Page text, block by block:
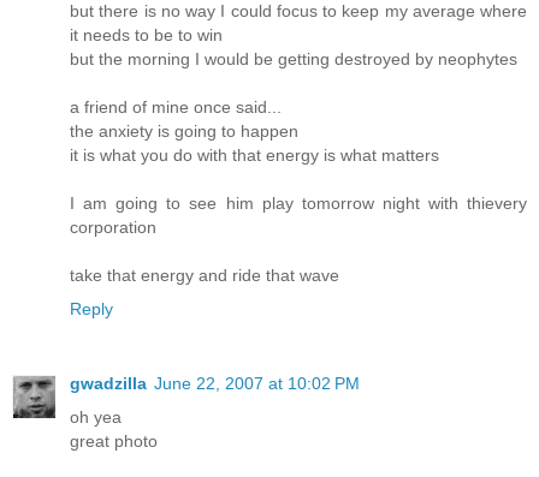
but there is no way I could focus to keep my average where
it needs to be to win
but the morning I would be getting destroyed by neophytes
a friend of mine once said...
the anxiety is going to happen
it is what you do with that energy is what matters
I am going to see him play tomorrow night with thievery
corporation
take that energy and ride that wave
Reply
gwadzilla June 22, 2007 at 10:02 PM
oh yea
great photo